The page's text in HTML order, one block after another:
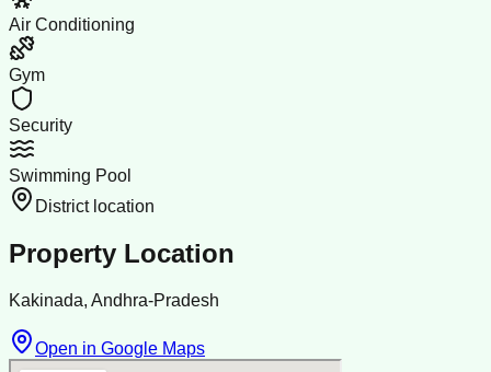
Air Conditioning
Gym
Security
Swimming Pool
District location
Property Location
Kakinada, Andhra-Pradesh
Open in Google Maps